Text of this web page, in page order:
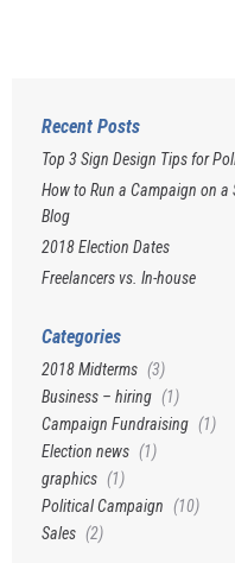
Recent Posts
Top 3 Sign Design Tips for
How to Run a Campaign on a
Blog
2018 Election Dates
Freelancers vs. In-house
Categories
2018 Midterms (3)
Business – hiring (1)
Campaign Fundraising (1)
Election news (1)
graphics (1)
Political Campaign (10)
Sales (2)